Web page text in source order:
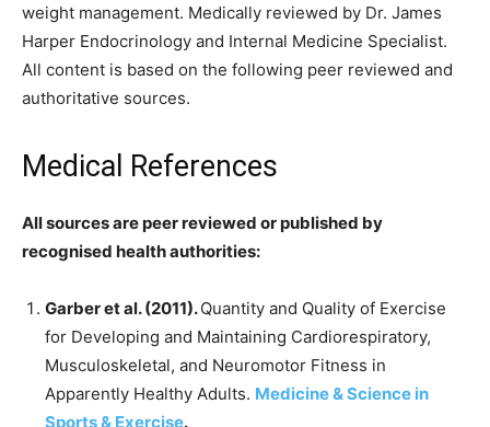
weight management. Medically reviewed by Dr. James
Harper Endocrinology and Internal Medicine Specialist.
All content is based on the following peer reviewed and
authoritative sources.
Medical References
All sources are peer reviewed or published by
recognised health authorities:
Garber et al. (2011).Quantity and Quality of Exercise
for Developing and Maintaining Cardiorespiratory,
Musculoskeletal, and Neuromotor Fitness in
Apparently Healthy Adults. Medicine & Science in
Sports & Exercise.